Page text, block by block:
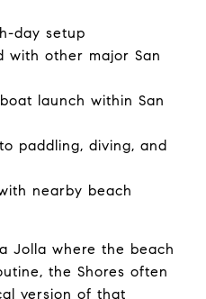
day setup
with other major San
launch within San
paddling, diving, and
nearby beach
Jolla where the beach
the Shores often
version of that